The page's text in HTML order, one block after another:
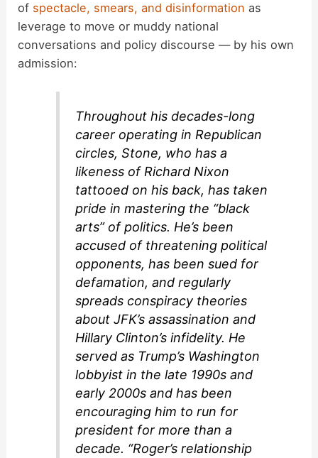
of spectacle, smears, and disinformation as
leverage to move or muddy national
conversations and policy discourse — by his own
admission:
Throughout his decades-long
career operating in Republican
circles, Stone, who has a
likeness of Richard Nixon
tattooed on his back, has taken
pride in mastering the “black
arts” of politics. He’s been
accused of threatening political
opponents, has been sued for
defamation, and regularly
spreads conspiracy theories
about JFK’s assassination and
Hillary Clinton’s infidelity. He
served as Trump’s Washington
lobbyist in the late 1990s and
early 2000s and has been
encouraging him to run for
president for more than a
decade. “Roger’s relationship